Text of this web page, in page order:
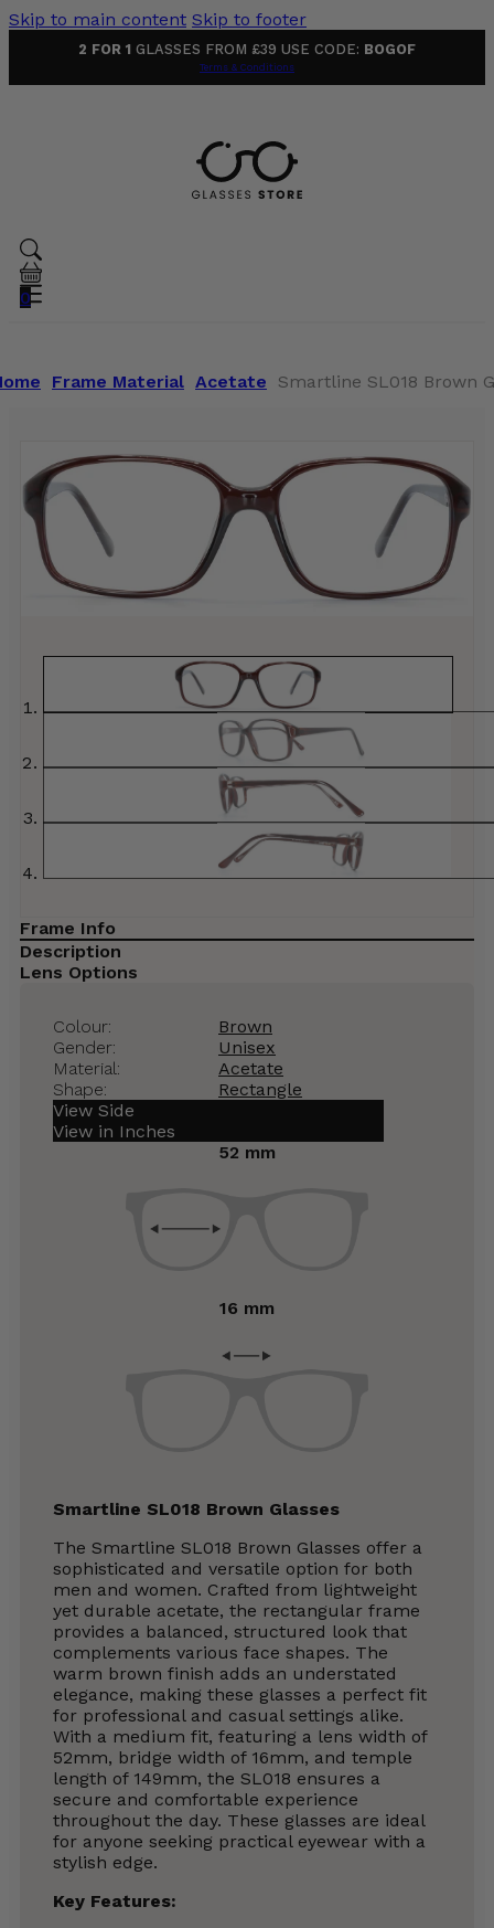
Skip to main content Skip to footer
2 FOR 1 GLASSES FROM £39 USE CODE: BOGOF
Terms & Conditions
0
Frame Material Acetate Smartline SL018 Brown
Frame Info
Description
Lens Options
Colour:
Brown
Gender:
Unisex
Material:
Acetate
Shape:
Rectangle
View Side
View in Inches
52 mm
16 mm
Smartline SL018 Brown Glasses
The Smartline SL018 Brown Glasses offer a
sophisticated and versatile option for both
men and women. Crafted from lightweight
yet durable acetate, the rectangular frame
provides a balanced, structured look that
complements various face shapes. The
warm brown finish adds an understated
elegance, making these glasses a perfect fit
for professional and casual settings alike.
With a medium fit, featuring a lens width of
52mm, bridge width of 16mm, and temple
length of 149mm, the SL018 ensures a
secure and comfortable experience
throughout the day. These glasses are ideal
for anyone seeking practical eyewear with a
stylish edge.
Key Features: